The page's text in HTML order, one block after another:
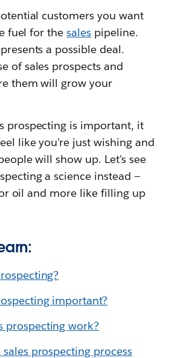
customers you want
fuel for thesales pipeline.
a possible deal.
of sales prospects and
them will grow your
prospecting is important, it
like you're just wishing and
will show up. Let's see
a science instead —
oil and more like filling up
important?
prospecting work?
sales prospecting process